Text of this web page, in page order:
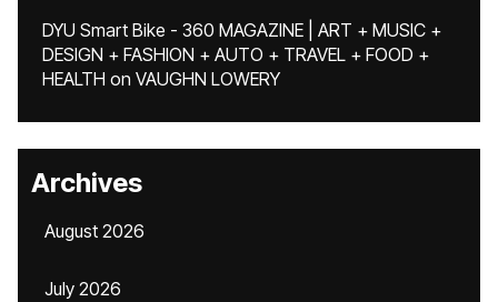
DYU Smart Bike - 360 MAGAZINE | ART + MUSIC +
DESIGN + FASHION + AUTO + TRAVEL + FOOD +
HEALTH on VAUGHN LOWERY
Archives
August 2026
July 2026